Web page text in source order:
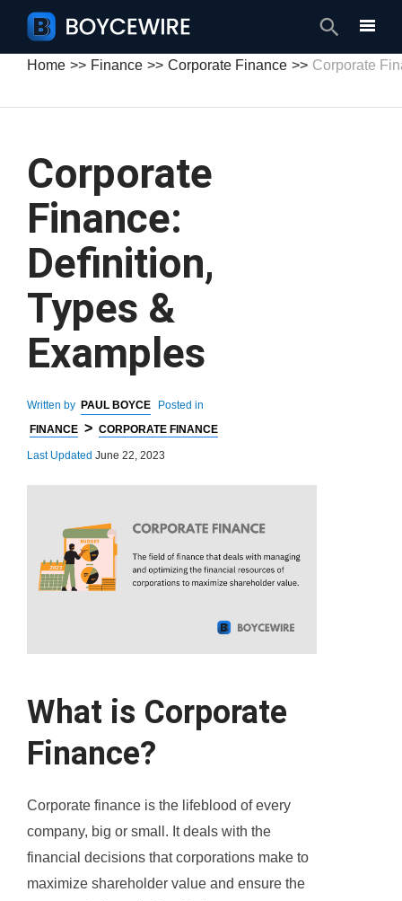
Search
Home Finance Corporate Finance Corporate
Corporate
Finance:
Definition,
Types &
Examples
Written by PAUL BOYCE
Posted in
FINANCE > CORPORATE FINANCE
Last Updated June 22, 2023
What is Corporate
Finance?
Corporate finance is the lifeblood of every
company, big or small. It deals with the
financial decisions that corporations make to
maximize shareholder value and ensure the